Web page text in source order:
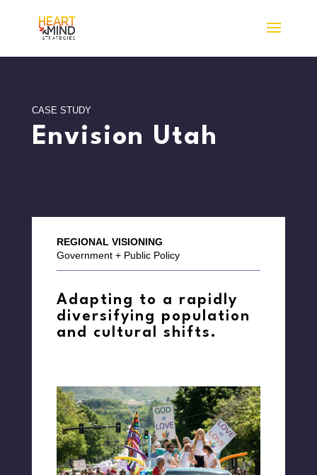
CASE STUDY
Envision Utah
REGIONAL VISIONING
Government + Public Policy
Adapting to a rapidly
diversifying population
and cultural shifts.